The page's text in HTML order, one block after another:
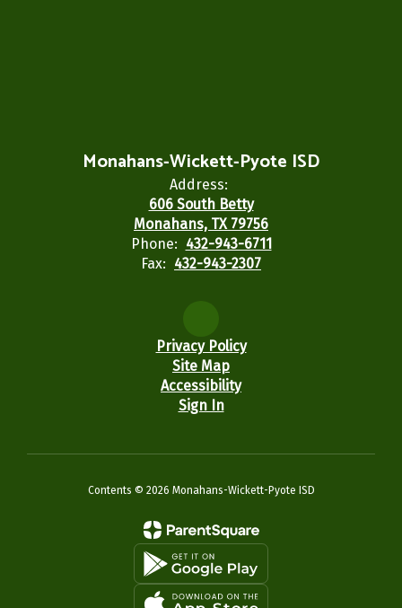
Monahans-Wickett-Pyote ISD
Address:
606 South Betty
Monahans, TX 79756
Phone: 432-943-6711
Fax: 432-943-2307
Privacy Policy
Site Map
Accessibility
Sign In
Contents © 2026 Monahans-Wickett-Pyote ISD